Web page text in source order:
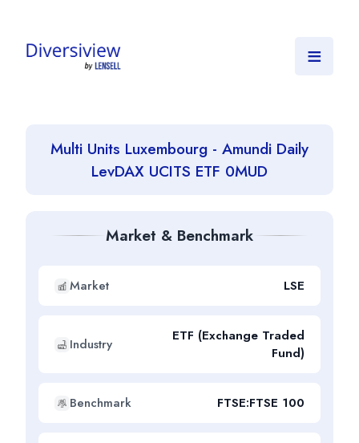
≡
Multi Units Luxembourg - Amundi Daily
LevDAX UCITS ETF 0MUD
Market & Benchmark
Market LSE
Industry
ETF (Exchange Traded
Fund)
Benchmark FTSE:FTSE 100